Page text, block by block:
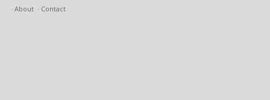
About Contact